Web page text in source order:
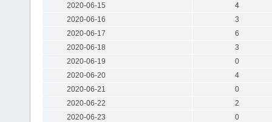
2020-06-15
4
2020-06-16
3
2020-06-17
6
2020-06-18
3
2020-06-19
0
2020-06-20
4
2020-06-21
0
2020-06-22
2
2020-06-23
0